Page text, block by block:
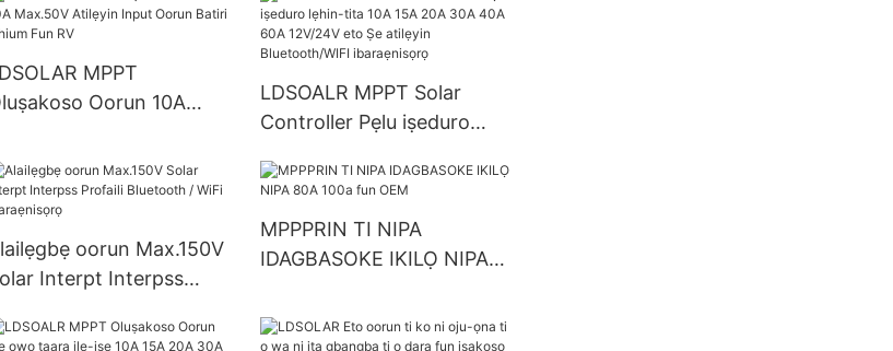
solar charge
mppt
Company - ldsolar1
MPPT
Oorun 10A
Batiri lithium Fun RV
LDSOALR MPPT Solar
Controller Pẹlu iṣeduro
40A 60A 12V/24V eto Ṣe
ibaraẹnisọrọ
oorun Max.150V
Interpt Interpss
MPPPRIN TI NIPA
IDAGBASOKE IKILỌ NIPA